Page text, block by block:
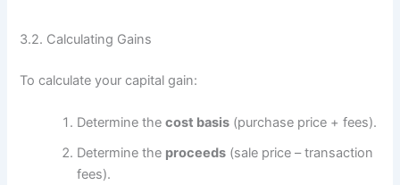
3.2. Calculating Gains
To calculate your capital gain:
Determine thecost basis (purchase price + fees).
Determine the proceeds (sale price – transaction
fees).